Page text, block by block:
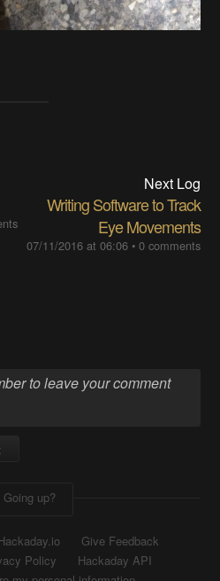
Next Log
Writing Software to Track
Eye Movements
07/11/2016 at 06:06• 0 comments
Going up?
Give Feedback
Policy
Hackaday API